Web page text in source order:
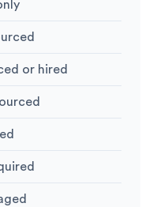
or hired